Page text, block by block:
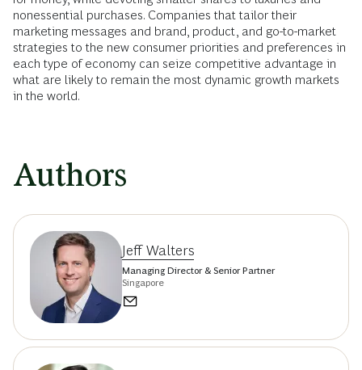
nonessential purchases. Companies that tailor their
marketing messages and brand, product, and go-to-market
strategies to the new consumer priorities and preferences in
each type of economy can seize competitive advantage in
what are likely to remain the most dynamic growth markets
in the world.
Authors
Jeff Walters
Managing Director & Senior Partner
Singapore